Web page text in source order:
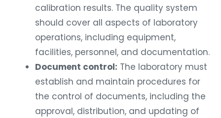
calibration results. The quality system
should cover all aspects of laboratory
operations, including equipment,
facilities, personnel, and documentation.
Document control: The laboratory must
establish and maintain procedures for
the control of documents, including the
approval, distribution, and updating of